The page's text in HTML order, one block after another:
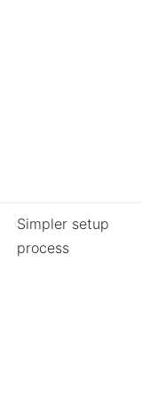
Simpler setup
process